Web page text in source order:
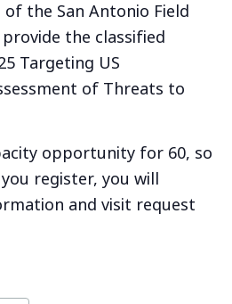
the San Antonio Field
the classified
Targeting US
of Threats to
opportunity for 60, so
register, you will
and visit request